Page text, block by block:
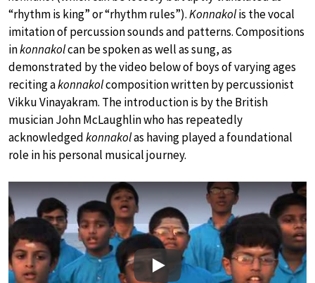
“rhythm is king” or “rhythm rules”).Konnakolis the vocal
imitation of percussion sounds and patterns. Compositions
inkonnakolcan be spoken as well as sung, as
demonstrated by the video below of boys of varying ages
reciting akonnakolcomposition written by percussionist
Vikku Vinayakram. The introduction is by the British
musician John McLaughlin who has repeatedly
acknowledgedkonnakolas having played a foundational
role in his personal musical journey.
Play